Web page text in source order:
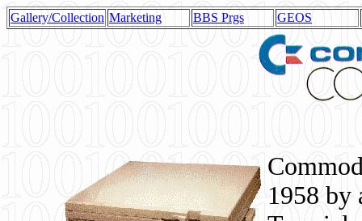
Gallery/Collection Marketing BBS Prgs GEOS
1958 by